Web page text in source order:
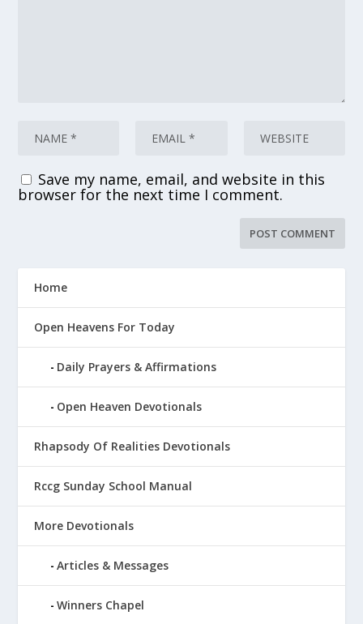
Save my name, email, and website in this
browser for the next time I comment.
Home
Open Heavens For Today
Daily Prayers & Affirmations
Open Heaven Devotionals
Rhapsody Of Realities Devotionals
Rccg Sunday School Manual
More Devotionals
Articles & Messages
Winners Chapel